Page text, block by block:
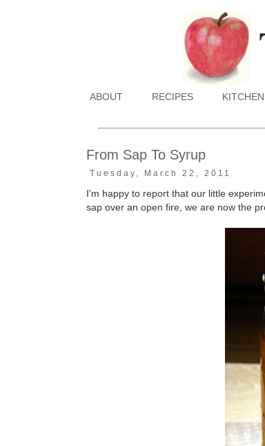
ABOUT RECIPES
From Sap To Syrup
Tuesday, March 22, 2011
I'm happy to report that our little
sap over an open fire, we are now the